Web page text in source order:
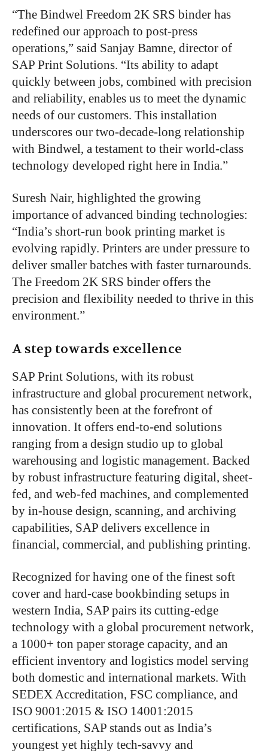
“The Bindwel Freedom 2K SRS binder has
redefined our approach to post-press
operations,” said Sanjay Bamne, director of
SAP Print Solutions. “Its ability to adapt
quickly between jobs, combined with precision
and reliability, enables us to meet the dynamic
needs of our customers. This installation
underscores our two-decade-long relationship
with Bindwel, a testament to their world-class
technology developed right here in India.”
Suresh Nair, highlighted the growing
importance of advanced binding technologies:
“India’s short-run book printing market is
evolving rapidly. Printers are under pressure to
deliver smaller batches with faster turnarounds.
The Freedom 2K SRS binder offers the
precision and flexibility needed to thrive in this
environment.”
A step towards excellence
SAP Print Solutions, with its robust
infrastructure and global procurement network,
has consistently been at the forefront of
innovation. It offers end-to-end solutions
ranging from a design studio up to global
warehousing and logistic management. Backed
by robust infrastructure featuring digital, sheet-
fed, and web-fed machines, and complemented
by in-house design, scanning, and archiving
capabilities, SAP delivers excellence in
financial, commercial, and publishing printing.
Recognized for having one of the finest soft
cover and hard-case bookbinding setups in
western India, SAP pairs its cutting-edge
technology with a global procurement network,
a 1000+ ton paper storage capacity, and an
efficient inventory and logistics model serving
both domestic and international markets. With
SEDEX Accreditation, FSC compliance, and
ISO 9001:2015 & ISO 14001:2015
certifications, SAP stands out as India’s
youngest yet highly tech-savvy and